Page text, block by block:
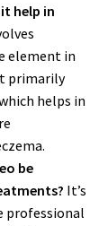
help in
element in
primarily
helps in
be
It’s
professional